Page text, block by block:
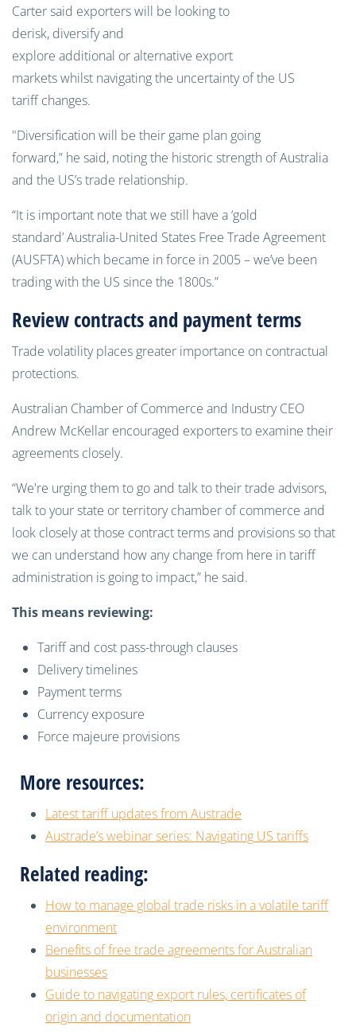
Carter said exporters will be looking to
derisk, diversify and
explore additional or alternative export
markets whilst navigating the uncertainty of the US
tariff changes.
"Diversification will be their game plan going
forward,” he said, noting the historic strength of Australia
and the US’s trade relationship.
“It is important note that we still have a ‘gold
standard’ Australia-United States Free Trade Agreement
(AUSFTA) which became in force in 2005 – we’ve been
trading with the US since the 1800s.”
Review contracts and payment terms
Trade volatility places greater importance on contractual
protections.
Australian Chamber of Commerce and Industry CEO
Andrew McKellar encouraged exporters to examine their
agreements closely.
“We're urging them to go and talk to their trade advisors,
talk to your state or territory chamber of commerce and
look closely at those contract terms and provisions so that
we can understand how any change from here in tariff
administration is going to impact,” he said.
This means reviewing:
Tariff and cost pass-through clauses
Delivery timelines
Payment terms
Currency exposure
Force majeure provisions
More resources:
Latest tariff updates from Austrade
Austrade’s webinar series: Navigating US tariffs
Related reading:
How to manage global trade risks in a volatile tariff
environment
Benefits of free trade agreements for Australian
businesses
Guide to navigating export rules, certificates of
origin and documentation